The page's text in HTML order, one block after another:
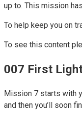
up to. This mission
To help keep you on
To see this content
007 First
Mission 7 starts with
and then you’ll soon